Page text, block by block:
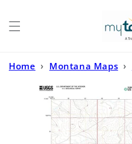
Home › Montana Maps ›